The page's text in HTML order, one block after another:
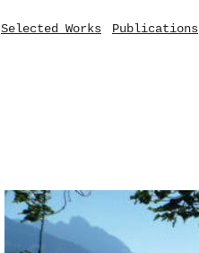
Selected Works Publications